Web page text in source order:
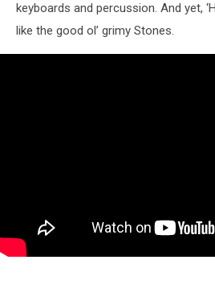
keyboards and percussion. And yet,
like the good ol’ grimy Stones.